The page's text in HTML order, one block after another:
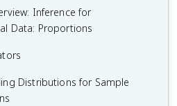
Representation and Summary
One Categorical Variable
Representations for One
Variable
and Graphical
for the Distributions of
Variables
Inference for
Data: Proportions
Distributions for Sample